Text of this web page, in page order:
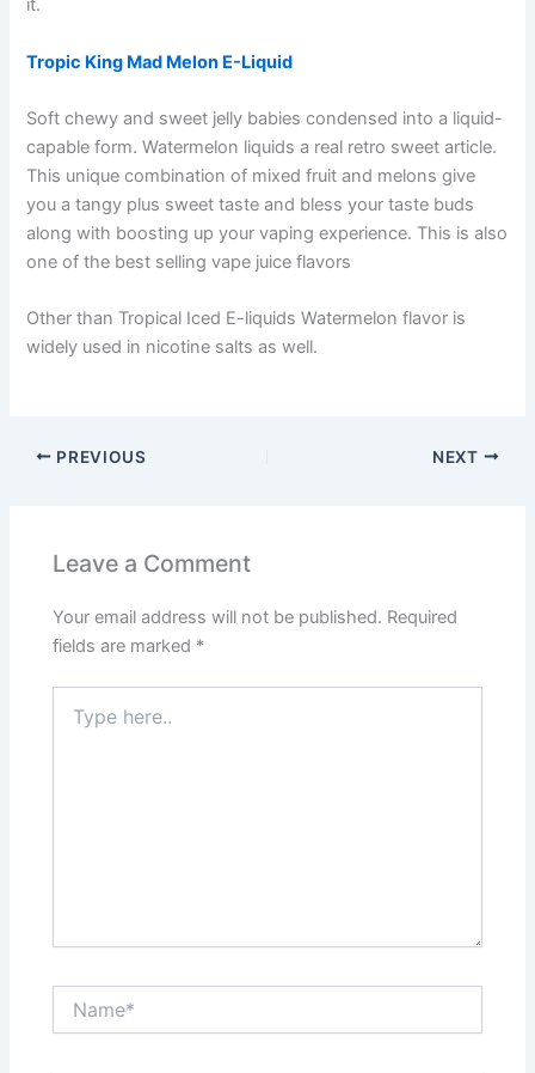
it.
Tropic King Mad Melon E-Liquid
Soft chewy and sweet jelly babies condensed into a liquid-
capable form. Watermelon liquids a real retro sweet article.
This unique combination of mixed fruit and melons give
you a tangy plus sweet taste and bless your taste buds
along with boosting up your vaping experience. This is also
one of the best selling vape juice flavors
Other than Tropical Iced E-liquids Watermelon flavor is
widely used in nicotine salts as well.
PREVIOUS NEXT
Leave a Comment
Your email address will not be published. Required
fields are marked *
here..